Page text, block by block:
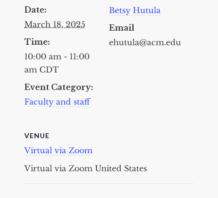
Date:
March 18, 2025
Time:
10:00 am - 11:00
am CDT
Event Category:
Faculty and staff
VENUE
Virtual via Zoom
Virtual via Zoom United States
Betsy Hutula
Email
ehutula@acm.edu